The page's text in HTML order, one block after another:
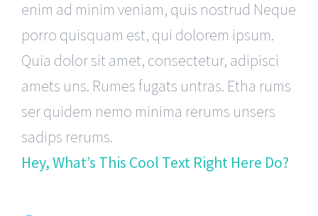
enim ad minim veniam, quis nostrud Neque
porro quisquam est, qui dolorem ipsum.
Quia dolor sit amet, consectetur, adipisci
amets uns. Rumes fugats untras. Etha rums
ser quidem nemo minima rerums unsers
sadips rerums.
Hey, What’s This Cool Text Right Here Do?